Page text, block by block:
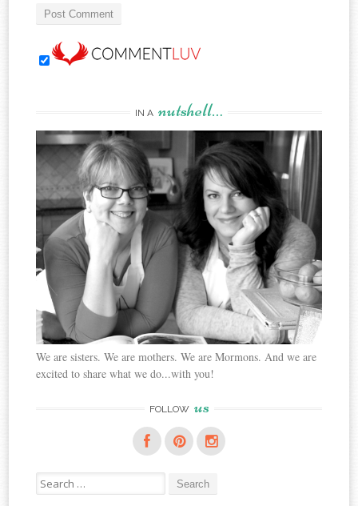
IN A nutshell…
We are sisters. We are mothers. We are Mormons. And we are
excited to share what we do...with you!
FOLLOW us
Search
for: